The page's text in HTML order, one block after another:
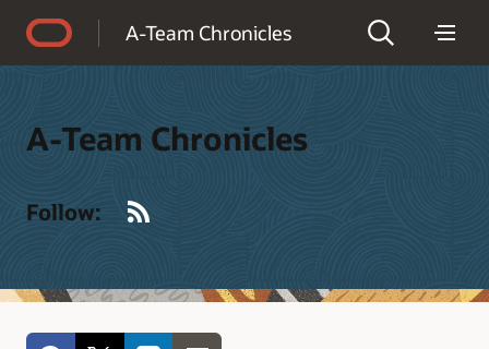
A-Team Chronicles
A-Team Chronicles
Follow: